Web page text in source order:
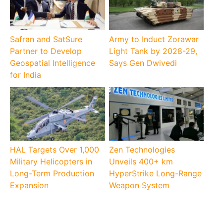
Safran and SatSure
Partner to Develop
Geospatial Intelligence
for India
Army to Induct Zorawar
Light Tank by 2028-29,
Says Gen Dwivedi
HAL Targets Over 1,000
Military Helicopters in
Long-Term Production
Expansion
Zen Technologies
Unveils 400+ km
HyperStrike Long-Range
Weapon System